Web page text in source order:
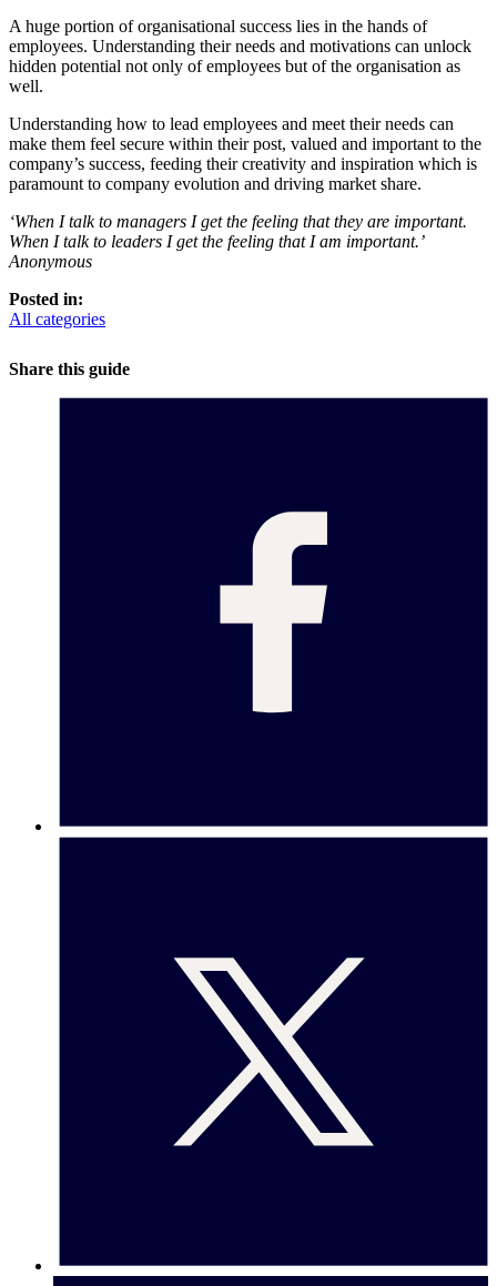
A huge portion of organisational success lies in the hands of
employees. Understanding their needs and motivations can unlock
hidden potential not only of employees but of the organisation as
well.
Understanding how to lead employees and meet their needs can
make them feel secure within their post, valued and important to the
company’s success, feeding their creativity and inspiration which is
paramount to company evolution and driving market share.
‘When I talk to managers I get the feeling that they are important.
When I talk to leaders I get the feeling that I am important.’
Anonymous
Posted in:
All categories
Share this guide